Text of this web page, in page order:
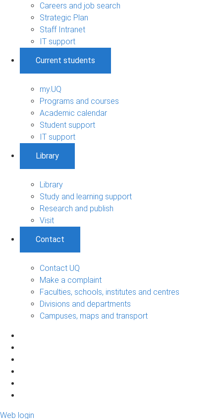
Careers and job search
Strategic Plan
Staff Intranet
IT support
Current students
my.UQ
Programs and courses
Academic calendar
Student support
IT support
Library
Library
Study and learning support
Research and publish
Visit
Contact
Contact UQ
Make a complaint
Faculties, schools, institutes and centres
Divisions and departments
Campuses, maps and transport
Web login